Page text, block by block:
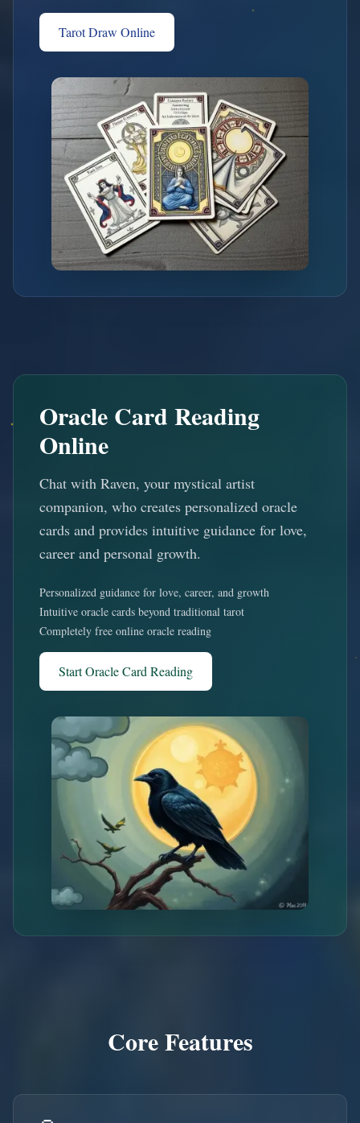
Tarot Draw Online
Oracle Card Reading
Online
Chat with Raven, your mystical artist
companion, who creates personalized oracle
cards and provides intuitive guidance for love,
career and personal growth.
Personalized guidance for love, career, and growth
Intuitive oracle cards beyond traditional tarot
Completely free online oracle reading
Start Oracle Card Reading
Core Features